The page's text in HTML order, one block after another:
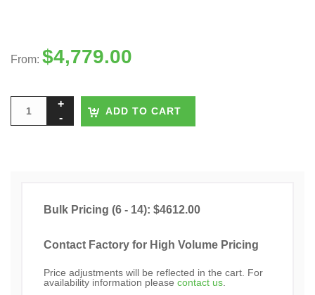
From: $4,779.00
ADD TO CART
Bulk Pricing (6 - 14): $4612.00
Contact Factory for High Volume Pricing
Price adjustments will be reflected in the cart. For
availability information please contact us